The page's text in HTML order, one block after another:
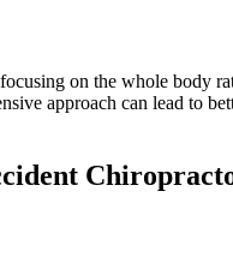
on the whole body
approach can lead to